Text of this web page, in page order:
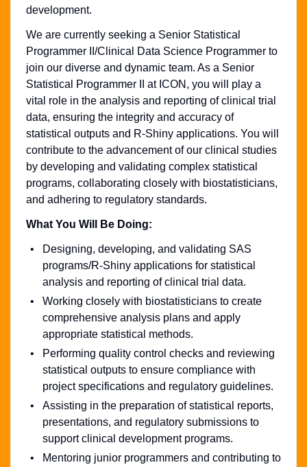
development.
We are currently seeking a Senior Statistical
Programmer II/Clinical Data Science Programmer to
join our diverse and dynamic team. As a Senior
Statistical Programmer II at ICON, you will play a
vital role in the analysis and reporting of clinical trial
data, ensuring the integrity and accuracy of
statistical outputs and R-Shiny applications. You will
contribute to the advancement of our clinical studies
by developing and validating complex statistical
programs, collaborating closely with biostatisticians,
and adhering to regulatory standards.
What You Will Be Doing:
Designing, developing, and validating SAS
programs/R-Shiny applications for statistical
analysis and reporting of clinical trial data.
Working closely with biostatisticians to create
comprehensive analysis plans and apply
appropriate statistical methods.
Performing quality control checks and reviewing
statistical outputs to ensure compliance with
project specifications and regulatory guidelines.
Assisting in the preparation of statistical reports,
presentations, and regulatory submissions to
support clinical development programs.
Mentoring junior programmers and contributing to